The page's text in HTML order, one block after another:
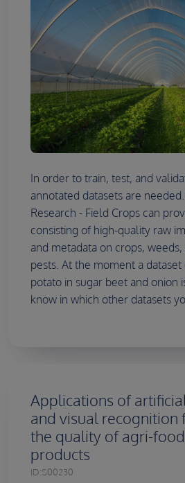
In order to train, test, and
annotated datasets are
Research - Field Crops can
consisting of high-quality raw
and metadata on crops, weeds,
pests. At the moment a
potato in sugar beet and onion
know in which other datasets
Applications of
and visual recognition
the quality of agri-
products
ID:S00230